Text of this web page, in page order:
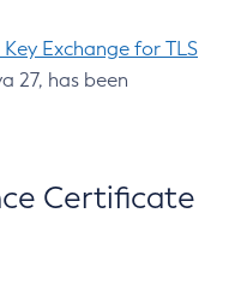
Exchange for TLS
27, has been
Certificate